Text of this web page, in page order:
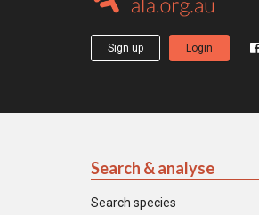
Sign up Login
Search & analyse
Search species